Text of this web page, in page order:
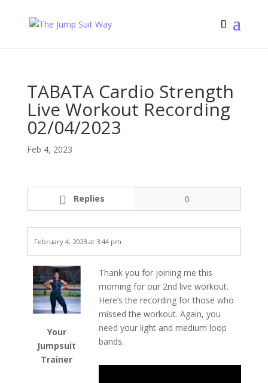
TABATA Cardio Strength
Live Workout Recording
02/04/2023
Feb 4, 2023
Replies 0
February 4, 2023 at 3:44 pm
Your
Jumpsuit
Trainer
Thank you for joining me this
morning for our 2nd live workout.
Here’s the recording for those who
missed the workout. Again, you
need your light and medium loop
bands.